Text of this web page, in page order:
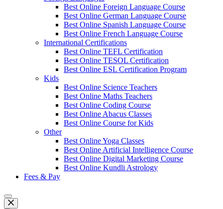
Best Online Foreign Language Course
Best Online German Language Course
Best Online Spanish Language Course
Best Online French Language Course
International Certifications
Best Online TEFL Certification
Best Online TESOL Certification
Best Online ESL Certification Program
Kids
Best Online Science Teachers
Best Online Maths Teachers
Best Online Coding Course
Best Online Abacus Classes
Best Online Course for Kids
Other
Best Online Yoga Classes
Best Online Artificial Intelligence Course
Best Online Digital Marketing Course
Best Online Kundli Astrology
Fees & Pay